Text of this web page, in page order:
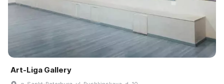
Art-Liga Gallery